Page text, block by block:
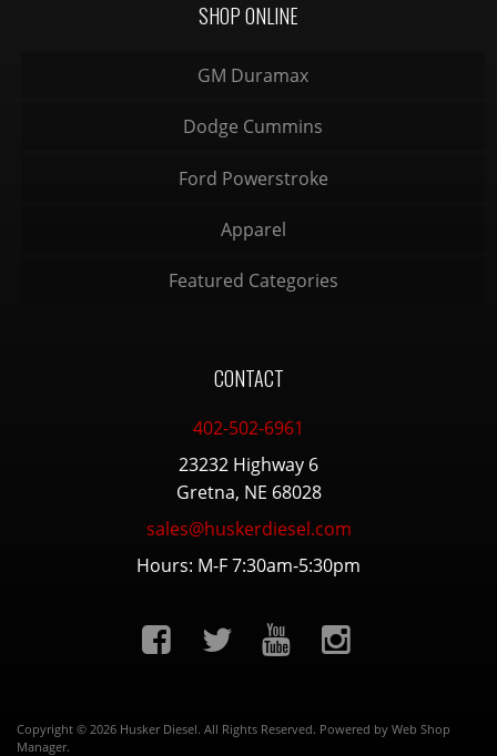
SHOP ONLINE
GM Duramax
Dodge Cummins
Ford Powerstroke
Apparel
Featured Categories
CONTACT
402-502-6961
23232 Highway 6
Gretna, NE 68028
sales@huskerdiesel.com
Hours: M-F 7:30am-5:30pm
Copyright © 2026 Husker Diesel. All Rights Reserved. Powered by Web Shop
Manager.